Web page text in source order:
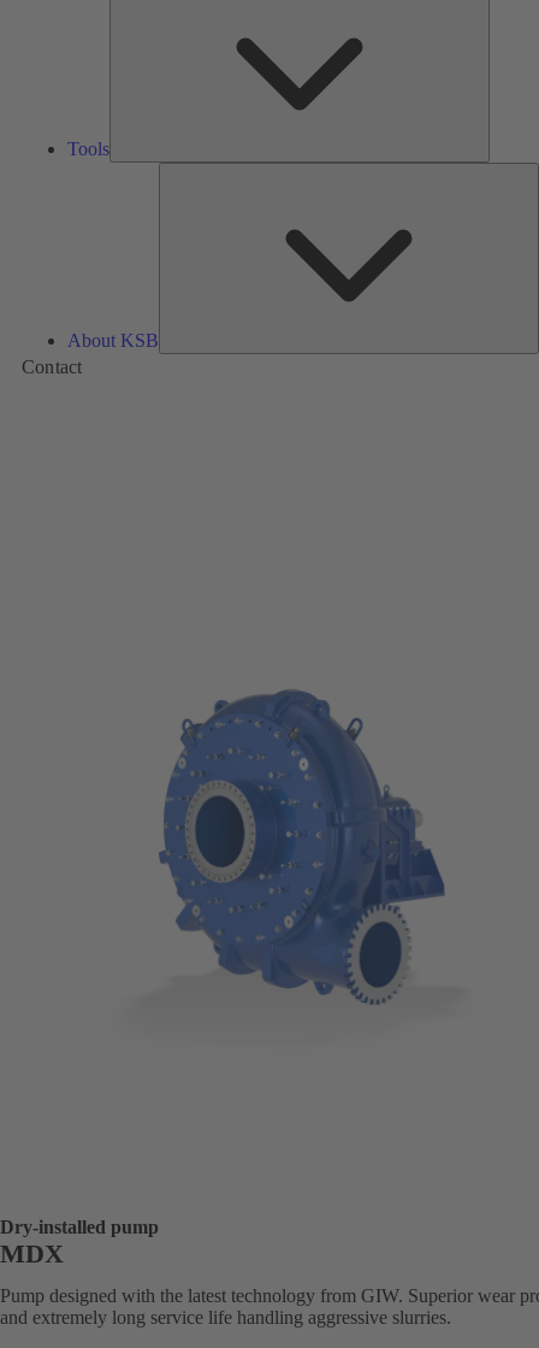
Tools
About KSB
Contact
Dry-installed pump
MDX
Pump designed with the latest technology from GIW. Superior wear
and extremely long service life handling aggressive slurries.